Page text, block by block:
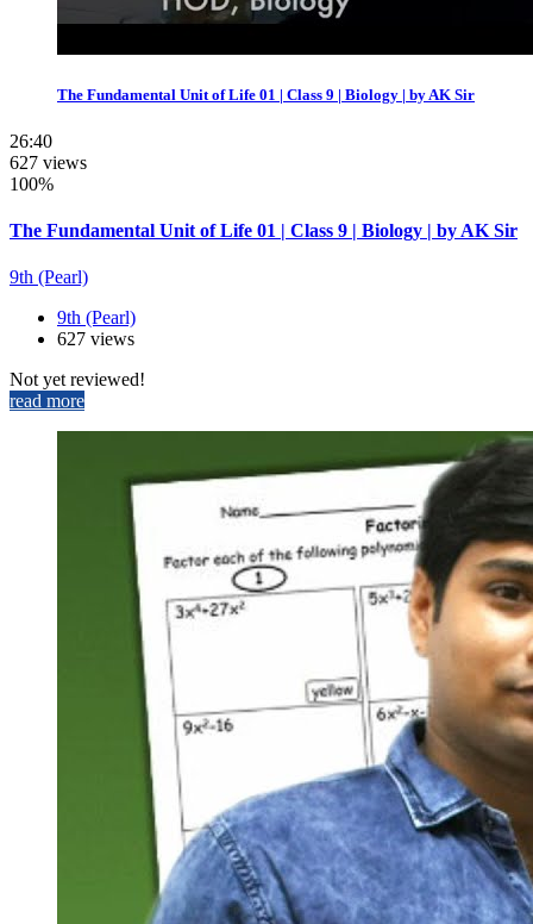
The Fundamental Unit of Life 01 | Class 9 | Biology | by AK Sir
26:40
627 views
100%
The Fundamental Unit of Life 01 | Class 9 | Biology | by AK Sir
9th (Pearl)
9th (Pearl)
627 views
Not yet reviewed!
read more